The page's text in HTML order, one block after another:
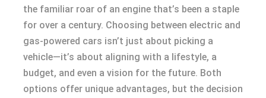
the familiar roar of an engine that’s been a staple
for over a century. Choosing between electric and
gas-powered cars isn’t just about picking a
vehicle—it’s about aligning with a lifestyle, a
budget, and even a vision for the future. Both
options offer unique advantages, but the decision